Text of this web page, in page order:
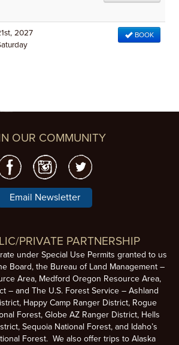
2027
BOOK
OUR COMMUNITY
Email Newsletter
PRIVATE PARTNERSHIP
under Special Use Permits granted to us
Board, the Bureau of Land Management –
Area, Medford Oregon Resource Area,
– and The U.S. Forest Service – Ashland
Happy Camp Ranger District, Rogue
Forest, Globe AZ Ranger District, Hells
Sequoia National Forest, and Idaho’s
Forest. We also offer trips to Alaska